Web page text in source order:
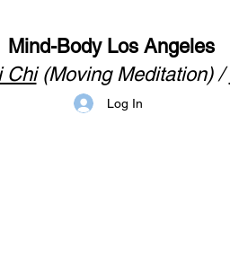
Mind-Body Los Angeles
Chi(Moving Meditation) /
Log In